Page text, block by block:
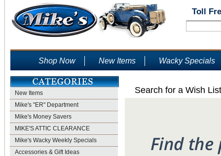
Toll
Shop Now New Items Wacky Specials
New Items
Mike's "ER" Department
Mike's Money Savers
MIKE'S ATTIC CLEARANCE
Mike's Wacky Weekly Specials
Accessories & Gift Ideas
Search for a Wish List